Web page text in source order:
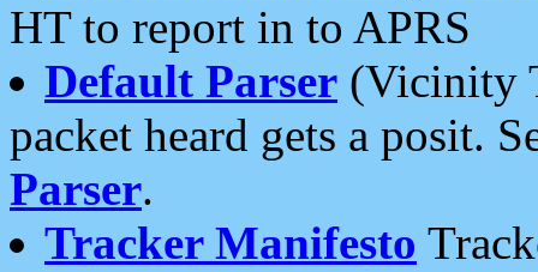
HT to report in to APRS
Default Parser (Vicinity
packet heard gets a posit.
Parser.
Tracker Manifesto